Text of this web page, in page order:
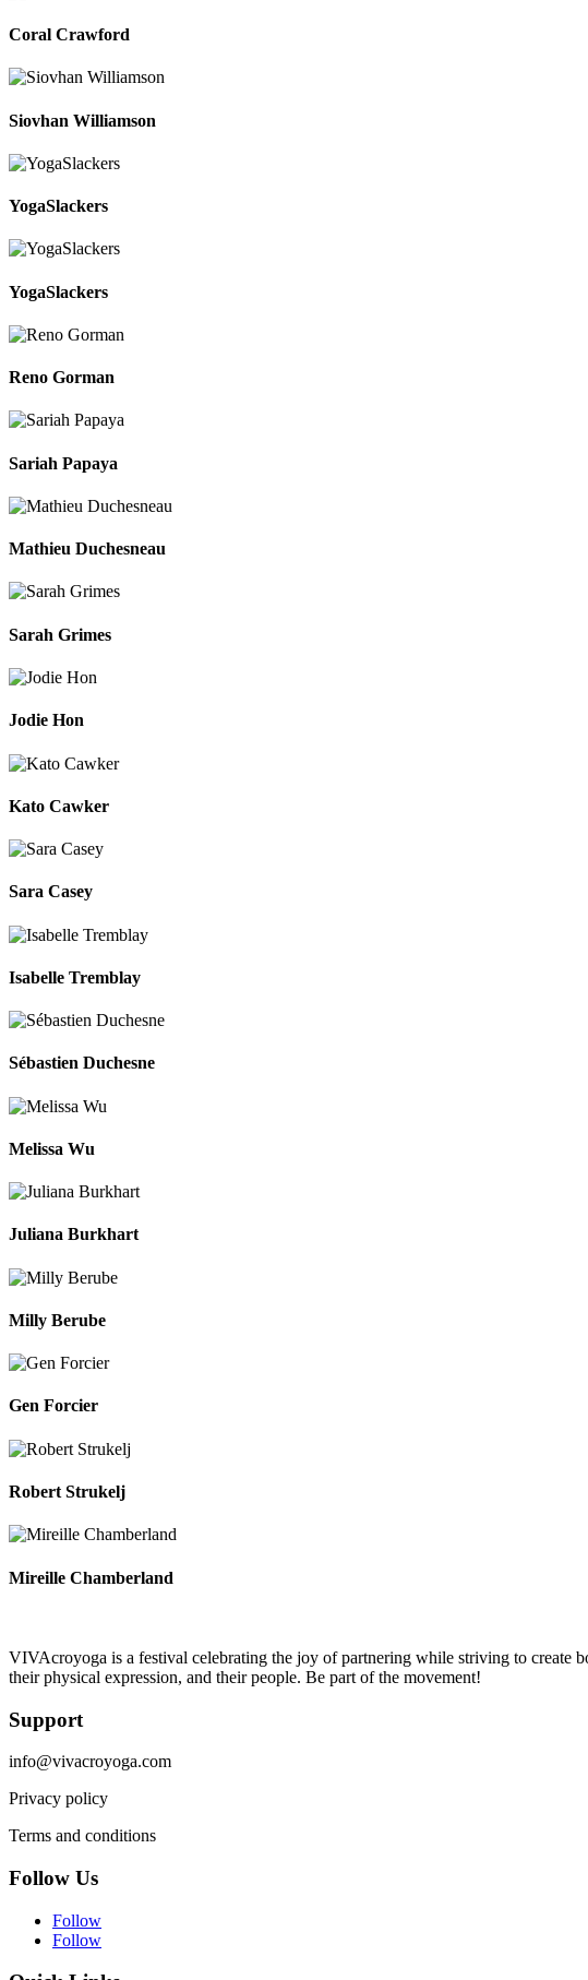
Coral Crawford
Siovhan Williamson
YogaSlackers
YogaSlackers
Reno Gorman
Sariah Papaya
Mathieu Duchesneau
Sarah Grimes
Jodie Hon
Kato Cawker
Sara Casey
Isabelle Tremblay
Sébastien Duchesne
Melissa Wu
Juliana Burkhart
Milly Berube
Gen Forcier
Robert Strukelj
Mireille Chamberland
VIVAcroyoga is a festival celebrating the joy of partnering while striving to create
their physical expression, and their people. Be part of the movement!
Support
info@vivacroyoga.com
Privacy policy
Terms and conditions
Follow Us
Follow
Follow